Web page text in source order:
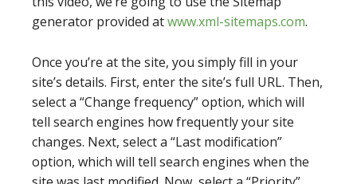
generator provided atwww.xml-sitemaps.com.
Once you’re at the site, you simply fill in your
site’s details. First, enter the site’s full URL. Then,
select a “Change frequency” option, which will
tell search engines how frequently your site
changes. Next, select a “Last modification”
option, which will tell search engines when the